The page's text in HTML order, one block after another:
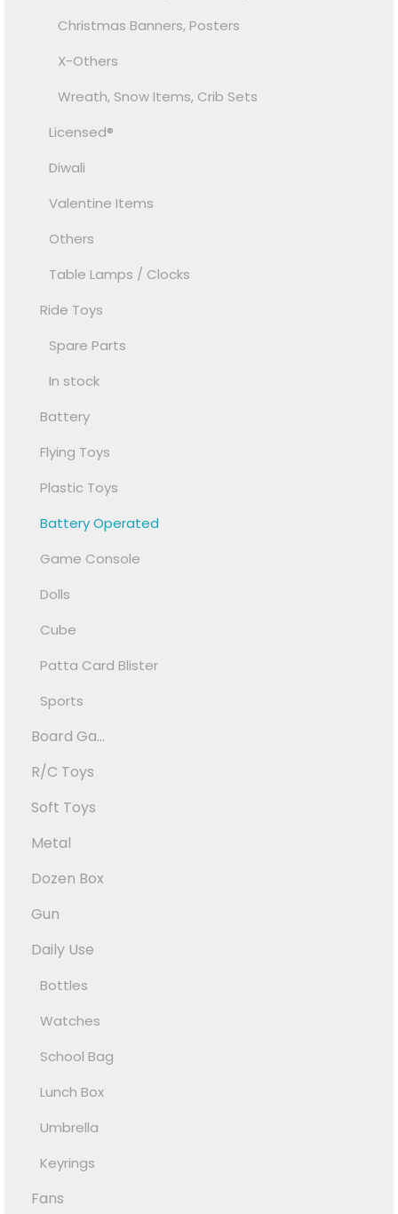
Christmas Banners, Posters
X-Others
Wreath, Snow Items, Crib Sets
Licensed®
Diwali
Valentine Items
Others
Table Lamps / Clocks
Ride Toys
Spare Parts
In stock
Battery
Flying Toys
Plastic Toys
Battery Operated
Game Console
Dolls
Cube
Patta Card Blister
Sports
Board Ga...
R/C Toys
Soft Toys
Metal
Dozen Box
Gun
Daily Use
Bottles
Watches
School Bag
Lunch Box
Umbrella
Keyrings
Fans